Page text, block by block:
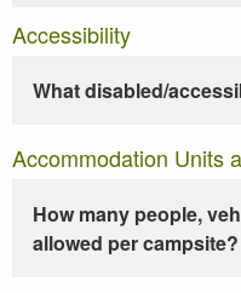
Accessibility
What disabled/
Accommodation Units
How many people,
allowed per campsite?